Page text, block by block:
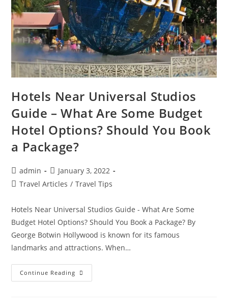
Hotels Near Universal Studios
Guide – What Are Some Budget
Hotel Options? Should You Book
a Package?
Post
author:
admin
Post
published:
January 3, 2022
PostTravel Articles / Travel Tips
Hotels Near Universal Studios Guide - What Are Some
Budget Hotel Options? Should You Book a Package? By
George Botwin Hollywood is known for its famous
landmarks and attractions. When…
Continue Reading Hotels
Near